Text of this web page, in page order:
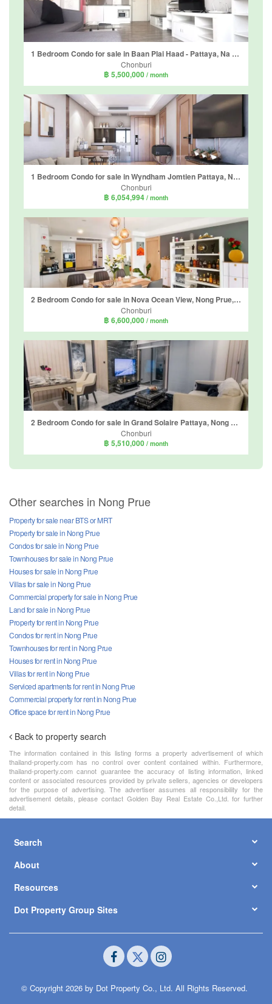
1 Bedroom Condo for sale in Baan Plai Haad - Pattaya, Na Kluea, Chonburi
Chonburi
฿ 5,500,000 / month
1 Bedroom Condo for sale in Wyndham Jomtien Pattaya, Nong Prue, Chonburi
Chonburi
฿ 6,054,994 / month
2 Bedroom Condo for sale in Nova Ocean View, Nong Prue, Chonburi
Chonburi
฿ 6,600,000 / month
2 Bedroom Condo for sale in Grand Solaire Pattaya, Nong Prue, Chonburi
Chonburi
฿ 5,510,000 / month
Other searches in Nong Prue
Property for sale near BTS or MRT
Property for sale in Nong Prue
Condos for sale in Nong Prue
Townhouses for sale in Nong Prue
Houses for sale in Nong Prue
Villas for sale in Nong Prue
Commercial property for sale in Nong Prue
Land for sale in Nong Prue
Property for rent in Nong Prue
Condos for rent in Nong Prue
Townhouses for rent in Nong Prue
Houses for rent in Nong Prue
Villas for rent in Nong Prue
Serviced apartments for rent in Nong Prue
Commercial property for rent in Nong Prue
Office space for rent in Nong Prue
Back to property search
The information contained in this listing forms a property advertisement of which
thailand-property.com has no control over content contained within. Furthermore,
thailand-property.com cannot guarantee the accuracy of listing information, linked
content or associated resources provided by private sellers, agencies or developers
for the purpose of advertising. The advertiser assumes all responsibility for the
advertisement details, please contact Golden Bay Real Estate Co.,Ltd. for further
detail.
Search
About
Resources
Dot Property Group Sites
© Copyright 2026 by Dot Property Co., Ltd. All Rights Reserved.